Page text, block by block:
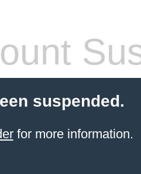
suspended.
for more information.